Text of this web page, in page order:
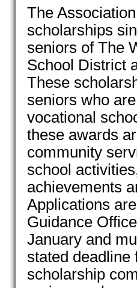
The
scholarships
seniors of The
School District
These
seniors who
vocational
these awards
community
school
achievements
Applications
Guidance
January and
stated deadline
scholarship